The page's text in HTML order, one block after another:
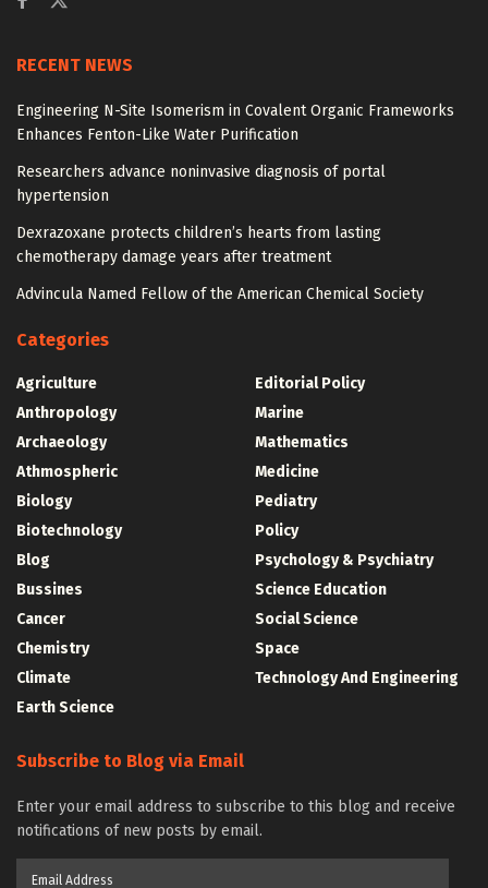
RECENT NEWS
Engineering N-Site Isomerism in Covalent Organic Frameworks
Enhances Fenton-Like Water Purification
Researchers advance noninvasive diagnosis of portal
hypertension
Dexrazoxane protects children’s hearts from lasting
chemotherapy damage years after treatment
Advincula Named Fellow of the American Chemical Society
Categories
Agriculture
Anthropology
Archaeology
Athmospheric
Biology
Biotechnology
Blog
Bussines
Cancer
Chemistry
Climate
Earth Science
Editorial Policy
Marine
Mathematics
Medicine
Pediatry
Policy
Psychology & Psychiatry
Science Education
Social Science
Space
Technology And Engineering
Subscribe to Blog via Email
Enter your email address to subscribe to this blog and receive
notifications of new posts by email.